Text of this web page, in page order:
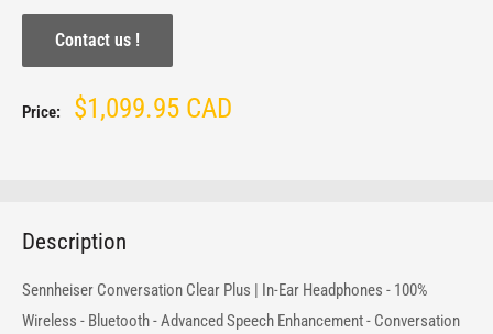
Contact us !
Price:
Sale
$1,099.95 CAD
Description
Sennheiser Conversation Clear Plus | In-Ear Headphones - 100%
Wireless - Bluetooth - Advanced Speech Enhancement - Conversation